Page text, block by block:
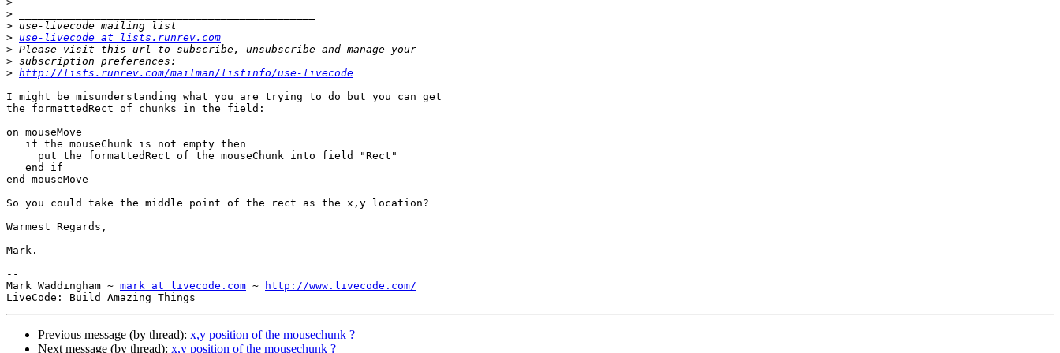
>
>
> use-livecode at lists.runrev.com
>
>
> http://lists.runrev.com/mailman/listinfo/use-livecode
I might be misunderstanding what you are trying to do but you can get
the formattedRect of chunks in the field:
on mouseMove
end mouseMove
So you could take the middle point of the rect as the x,y location?
Warmest Regards,
Mark.
--
Mark Waddingham ~ mark at livecode.com ~
http://www.livecode.com/
Previous message (by thread): x,y position of the mousechunk ?
Next message (by thread): x,y position of the mousechunk ?